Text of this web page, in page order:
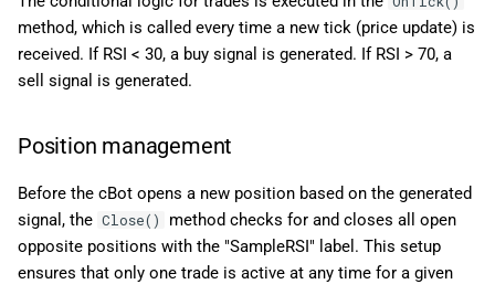
method, which is called every time a new tick (price update) is
received. If RSI < 30, a buy signal is generated. If RSI > 70, a
sell signal is generated.
Position management
Before the cBot opens a new position based on the generated
signal, the Close()
method checks for and closes all open
opposite positions with the "SampleRSI" label. This setup
ensures that only one trade is active at any time for a given